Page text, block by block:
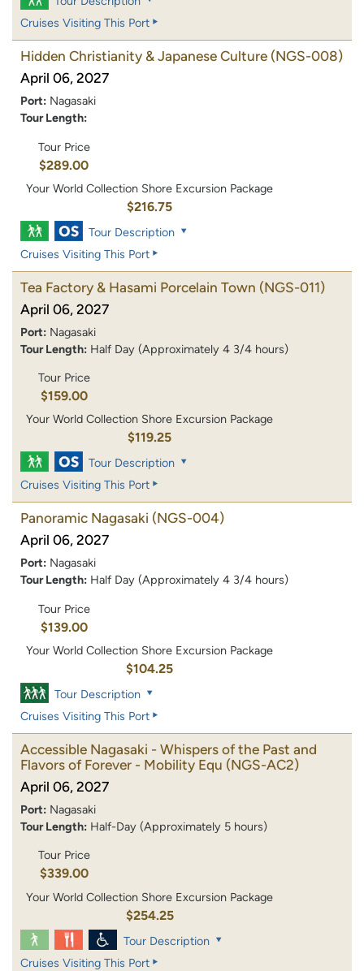
Cruises Visiting This Port
Hidden Christianity & Japanese Culture (NGS-008)
April 06, 2027
Port: Nagasaki
Tour Length:
Tour Price
$289.00
Your World Collection Shore Excursion Package
$216.75
Tour Description
Cruises Visiting This Port
Tea Factory & Hasami Porcelain Town (NGS-011)
April 06, 2027
Port: Nagasaki
Tour Length: Half Day (Approximately 4 3/4 hours)
Tour Price
$159.00
Your World Collection Shore Excursion Package
$119.25
Tour Description
Cruises Visiting This Port
Panoramic Nagasaki (NGS-004)
April 06, 2027
Port: Nagasaki
Tour Length: Half Day (Approximately 4 3/4 hours)
Tour Price
$139.00
Your World Collection Shore Excursion Package
$104.25
Tour Description
Cruises Visiting This Port
Accessible Nagasaki - Whispers of the Past and
Flavors of Forever - Mobility Equ (NGS-AC2)
April 06, 2027
Port: Nagasaki
Tour Length: Half-Day (Approximately 5 hours)
Tour Price
$339.00
Your World Collection Shore Excursion Package
$254.25
Tour Description
Cruises Visiting This Port